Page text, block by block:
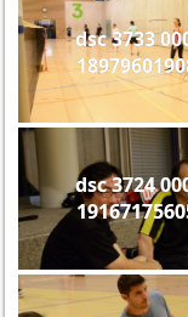
dsc 3733
dsc 3724